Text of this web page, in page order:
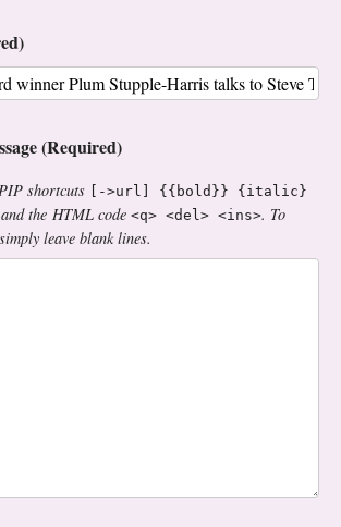
(Required)
shortcuts
[->url] {{bold}} {italic}
and the HTML code <q> <del> <ins>. To
leave blank lines.